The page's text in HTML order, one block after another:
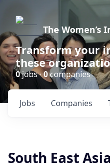
The Women’s
Transform your
these
0jobs ·0companies
Jobs Companies
South East